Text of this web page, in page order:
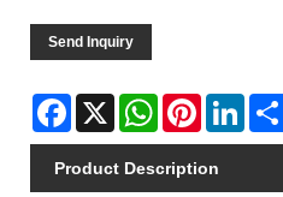
Send Inquiry
Facebook
X WhatsAppPinterest
Product Description